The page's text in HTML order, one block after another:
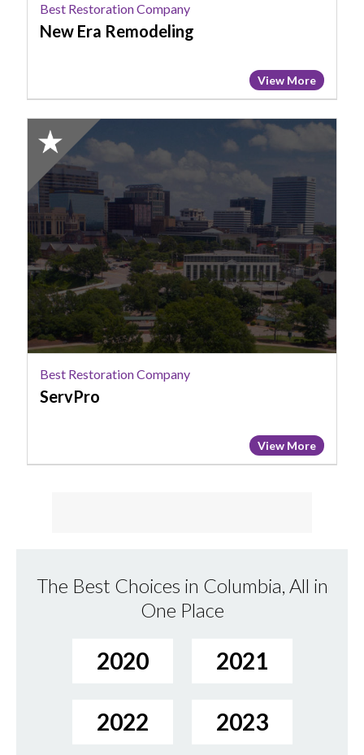
Best Restoration Company
New Era Remodeling
View More
2025
Honorable
Mention:
Best
Restoration
Company,
ServPro,
Columbia,
SC
Best Restoration Company
ServPro
View More
The Best Choices in Columbia, All in
One Place
2020 2021
2022 2023